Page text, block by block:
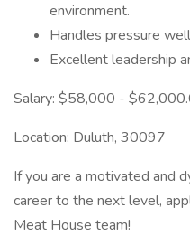
environment.
Handles pressure
Excellent leadership
Salary: $58,000 -
Location: Duluth, 30097
If you are a motivated and
career to the next level,
Meat House team!